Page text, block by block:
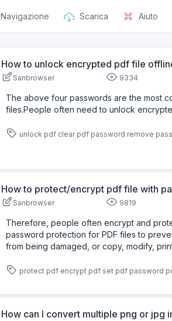
Navigazione Scarica Aiuto
How to unlock encrypted pdf file
Sanbrowser 9334
The above four passwords are the most
files.People often need to unlock
unlock pdf clear pdf password remove
How to protect/encrypt pdf file with
Sanbrowser 9819
Therefore, people often encrypt and
password protection for PDF files to
from being damaged, or copy, modify,
protect pdf encrypt pdf set pdf password
How can I convert multiple png or jpg